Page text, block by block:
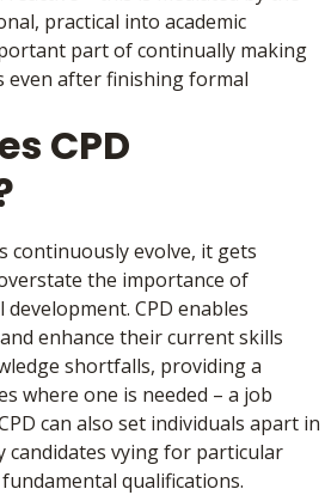
practical into academic
part of continually making
even after finishing formal
CPD
continuously evolve, it gets
the importance of
CPD enables
enhance their current skills
shortfalls, providing a
where one is needed – a job
can also set individuals apart in
candidates vying for particular
qualifications.